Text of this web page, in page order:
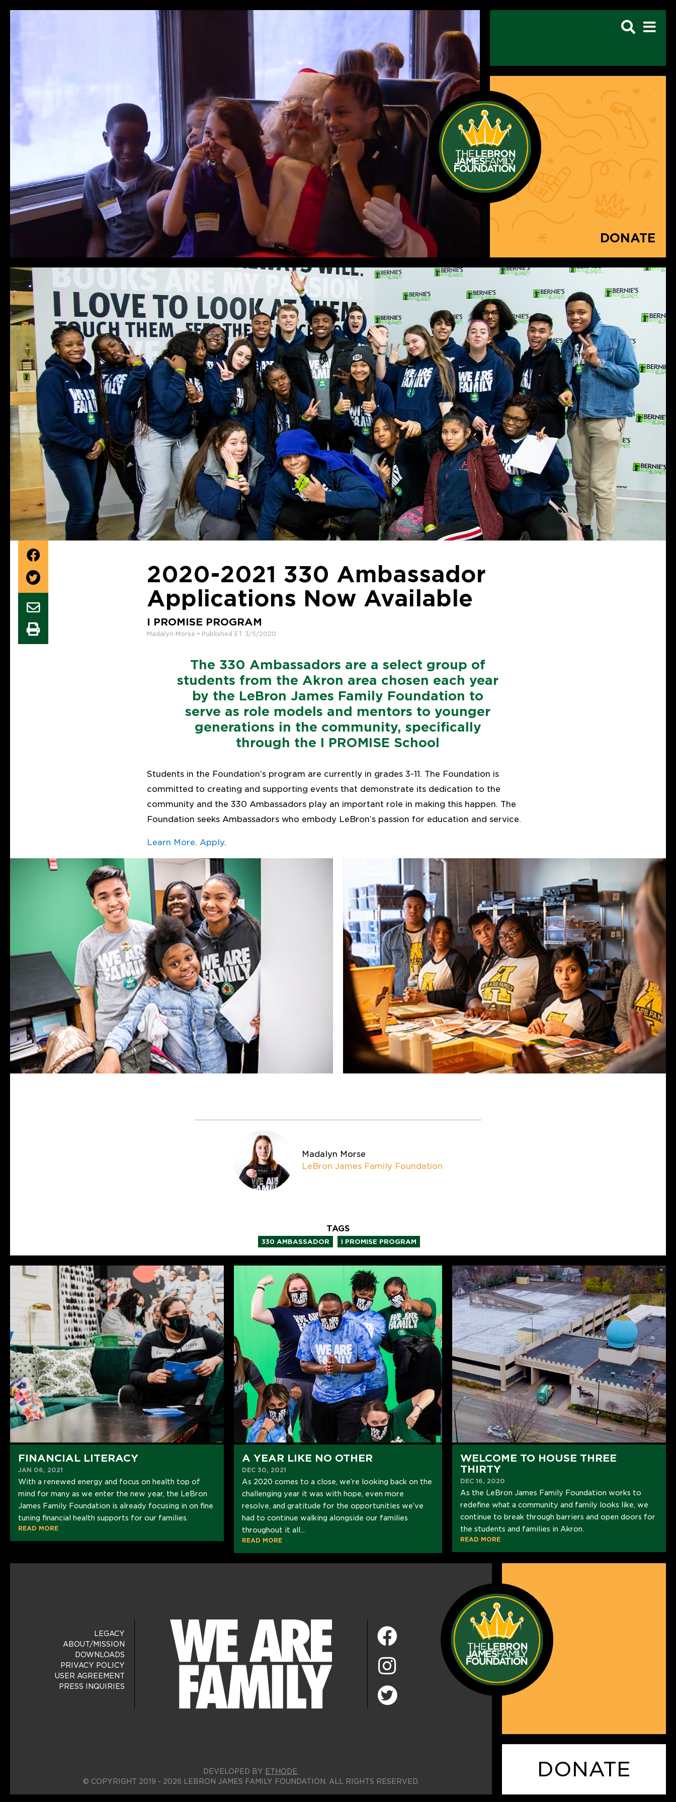
DONATE
2020-2021 330 Ambassador
Applications Now Available
I PROMISE PROGRAM
Madalyn Morse • Published ET 3/5/2020
The 330 Ambassadors are a select group of
students from the Akron area chosen each year
by the LeBron James Family Foundation to
serve as role models and mentors to younger
generations in the community, specifically
through the I PROMISE School
Students in the Foundation’s program are currently in grades 3-11. The Foundation is
committed to creating and supporting events that demonstrate its dedication to the
community and the 330 Ambassadors play an important role in making this happen. The
Foundation seeks Ambassadors who embody LeBron’s passion for education and service.
Learn More. Apply.
Madalyn Morse
LeBron James Family Foundation
TAGS
330 AMBASSADOR I PROMISE PROGRAM
FINANCIAL LITERACY
JAN 06, 2021
With a renewed energy and focus on health top of
mind for many as we enter the new year, the LeBron
James Family Foundation is already focusing in on fine
tuning financial health supports for our families.
READ MORE
A YEAR LIKE NO OTHER
DEC 30, 2021
As 2020 comes to a close, we’re looking back on the
challenging year it was with hope, even more
resolve, and gratitude for the opportunities we’ve
had to continue walking alongside our families
throughout it all...
READ MORE
WELCOME TO HOUSE THREE
THIRTY
DEC 16, 2020
As the LeBron James Family Foundation works to
redefine what a community and family looks like, we
continue to break through barriers and open doors for
the students and families in Akron.
READ MORE
LEGACY
ABOUT/MISSION
DOWNLOADS
PRIVACY POLICY
USER AGREEMENT
PRESS INQUIRIES
DEVELOPED BY ETHODE
© COPYRIGHT 2019 - 2026 LEBRON JAMES FAMILY FOUNDATION. ALL RIGHTS RESERVED.
DONATE